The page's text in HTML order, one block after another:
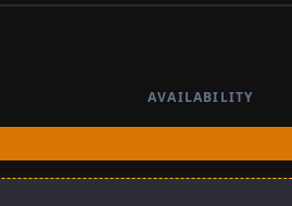
AVAILABILITY